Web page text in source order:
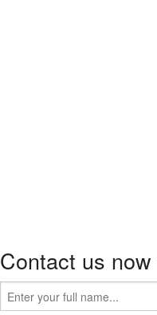
Contact us